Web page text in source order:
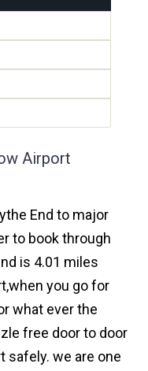
Airport
End to major
to book through
is 4.01 miles
you go for
what ever the
free door to door
safely. we are one